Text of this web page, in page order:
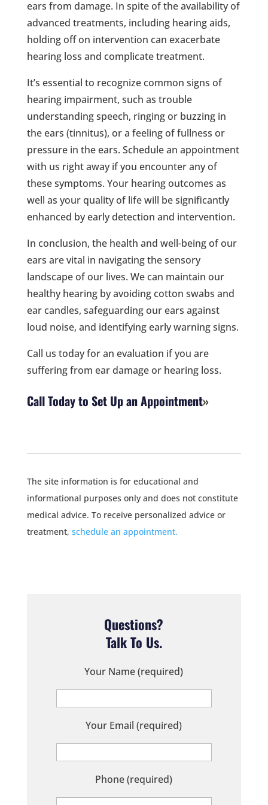
ears from damage. In spite of the availability of
advanced treatments, including hearing aids,
holding off on intervention can exacerbate
hearing loss and complicate treatment.
It’s essential to recognize common signs of
hearing impairment, such as trouble
understanding speech, ringing or buzzing in
the ears (tinnitus), or a feeling of fullness or
pressure in the ears. Schedule an appointment
with us right away if you encounter any of
these symptoms. Your hearing outcomes as
well as your quality of life will be significantly
enhanced by early detection and intervention.
In conclusion, the health and well-being of our
ears are vital in navigating the sensory
landscape of our lives. We can maintain our
healthy hearing by avoiding cotton swabs and
ear candles, safeguarding our ears against
loud noise, and identifying early warning signs.
Call us today for an evaluation if you are
suffering from ear damage or hearing loss.
Call Today to Set Up an Appointment
The site information is for educational and
informational purposes only and does not constitute
medical advice. To receive personalized advice or
treatment, schedule an appointment.
Questions?
Talk To Us.
Your Name (required)
Your Email (required)
Phone (required)